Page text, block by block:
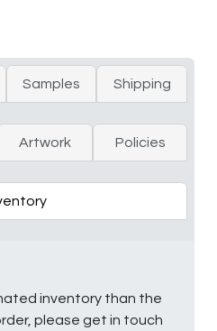
Samples Shipping
Artwork Policies
inventory than the
please get in touch